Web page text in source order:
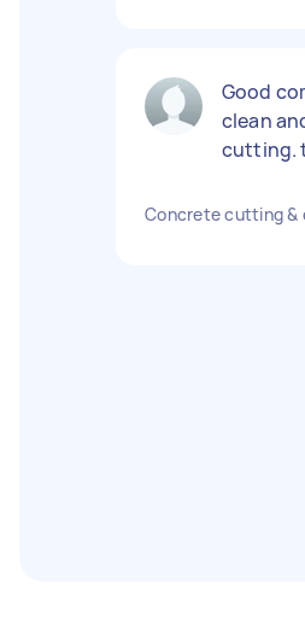
Good
clean
cutting.
Concrete cutting &